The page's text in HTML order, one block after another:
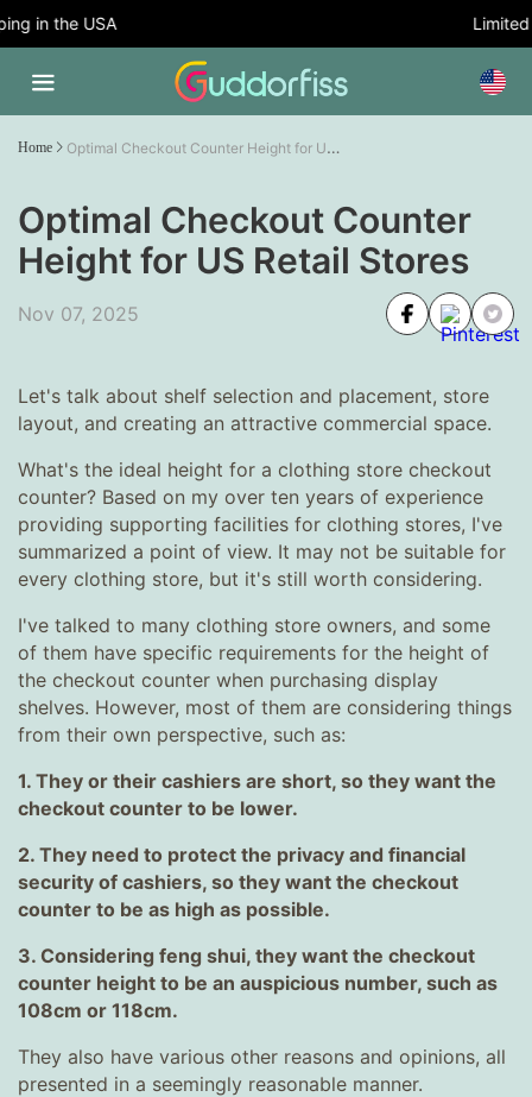
in the USA Limited
Home Optimal Checkout Counter Height for US Retail Stores
Optimal Checkout Counter
Height for US Retail Stores
Nov 07, 2025
Let's talk about shelf selection and placement, store
layout, and creating an attractive commercial space.
What's the ideal height for a clothing store checkout
counter? Based on my over ten years of experience
providing supporting facilities for clothing stores, I've
summarized a point of view. It may not be suitable for
every clothing store, but it's still worth considering.
I've talked to many clothing store owners, and some
of them have specific requirements for the height of
the checkout counter when purchasing display
shelves. However, most of them are considering things
from their own perspective, such as:
1. They or their cashiers are short, so they want the
checkout counter to be lower.
2. They need to protect the privacy and financial
security of cashiers, so they want the checkout
counter to be as high as possible.
3. Considering feng shui, they want the checkout
counter height to be an auspicious number, such as
108cm or 118cm.
They also have various other reasons and opinions, all
presented in a seemingly reasonable manner.